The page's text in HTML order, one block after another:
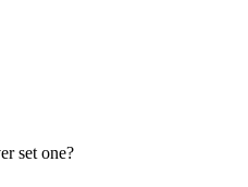
set one?